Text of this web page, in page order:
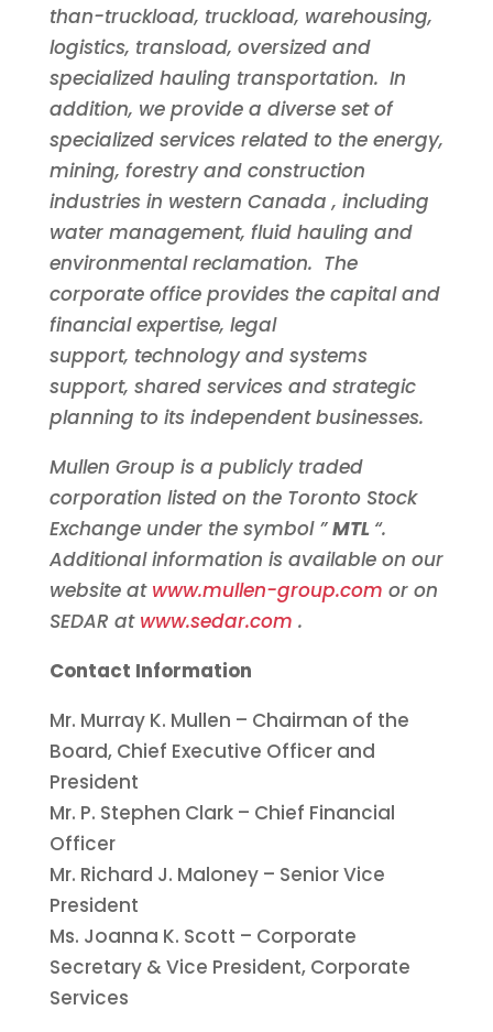
than-truckload, truckload, warehousing,
logistics, transload, oversized and
specialized hauling transportation. In
addition, we provide a diverse set of
specialized services related to the energy,
mining, forestry and construction
industries in western Canada, including
water management, fluid hauling and
environmental reclamation. The
corporate office provides the capital and
financial expertise, legal
support, technology and systems
support, shared services and strategic
planning to its independent businesses.
Mullen Group is a publicly traded
corporation listed on the Toronto Stock
Exchange under the symbol ”MTL “.
Additional information is available on our
website at www.mullen-group.com or on
SEDAR at www.sedar.com .
Contact Information
Mr. Murray K. Mullen – Chairman of the
Board, Chief Executive Officer and
President
Mr. P. Stephen Clark – Chief Financial
Officer
Mr. Richard J. Maloney – Senior Vice
President
Ms. Joanna K. Scott – Corporate
Secretary & Vice President, Corporate
Services